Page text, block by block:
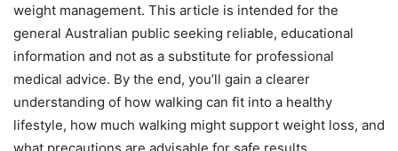
weight management. This article is intended for the
general Australian public seeking reliable, educational
information and not as a substitute for professional
medical advice. By the end, you’ll gain a clearer
understanding of how walking can fit into a healthy
lifestyle, how much walking might support weight loss, and